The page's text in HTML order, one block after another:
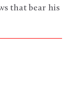
that bear his